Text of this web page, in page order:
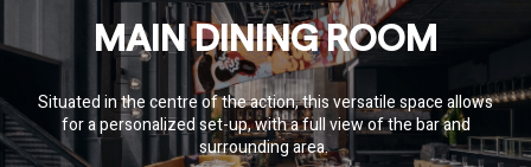
MAIN DINING ROOM
Situated in the centre of the action, this versatile space allows
for a personalized set-up, with a full view of the bar and
surrounding area.